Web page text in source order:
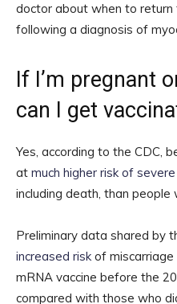
doctor about when to
following a diagnosis of
If I’m pregnant
can I get
Yes, according to the CDC,
at much higher risk of
including death, than people
Preliminary data shared by
increased riskof miscarriage
mRNA vaccine before the
compared with those who